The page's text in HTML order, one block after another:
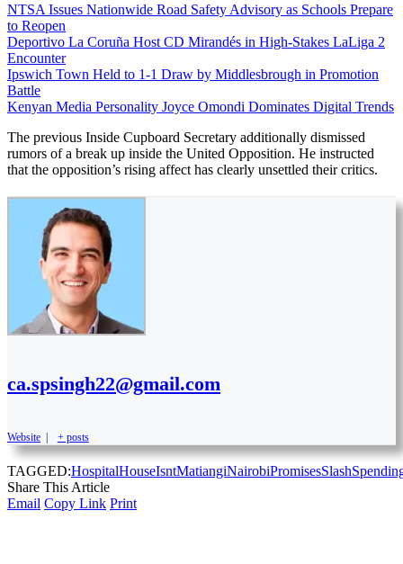
NTSA Issues Nationwide Road Safety Advisory as Schools Prepare
to Reopen
Deportivo La Coruña Host CD Mirandés in High-Stakes LaLiga 2
Encounter
Ipswich Town Held to 1-1 Draw by Middlesbrough in Promotion
Battle
Kenyan Media Personality Joyce Omondi Dominates Digital Trends
The previous Inside Cupboard Secretary additionally dismissed
rumors of a break up inside the United Opposition. He instructed
that the opposition’s rising affect has clearly unsettled their critics.
ca.spsingh22@gmail.com
Website + posts
TAGGED:HospitalHouseIsntMatiangiNairobiPromisesSlash
Share This Article
Email Copy Link Print